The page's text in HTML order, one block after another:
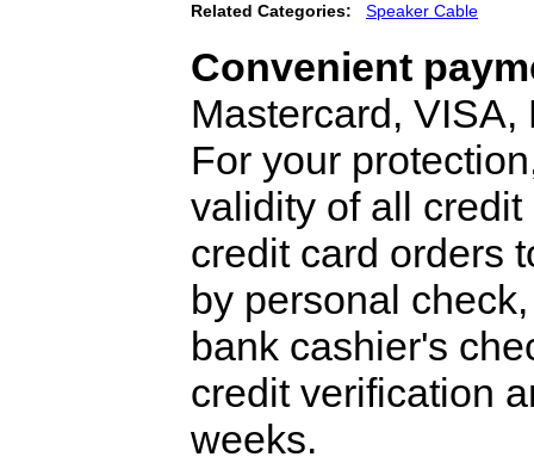
Related Categories: Speaker Cable
Convenient
Mastercard,
For your
validity of all
credit card orders
by personal
bank cashier's
credit verification
weeks.